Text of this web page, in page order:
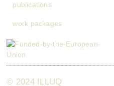
publications
work packages
© 2024 ILLUQ